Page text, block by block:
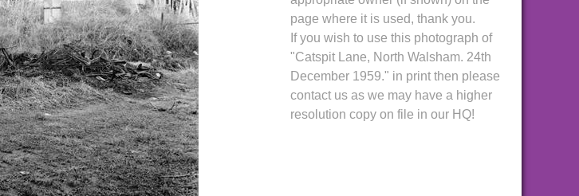
page where it is used, thank you.
If you wish to use this photograph of
"Catspit Lane, North Walsham. 24th
December 1959." in print then please
contact us as we may have a higher
resolution copy on file in our HQ!